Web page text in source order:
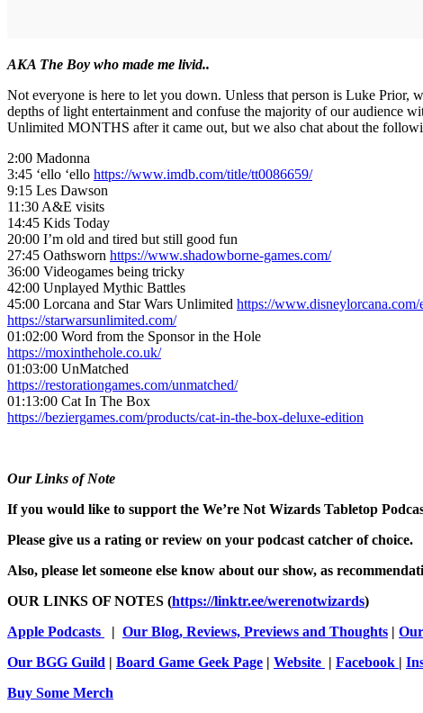
AKA The Boy who made me livid..
Not everyone is here to let you down. Unless that person is Luke Prior,
depths of light entertainment and confuse the majority of our audience
Unlimited MONTHS after it came out, but we also chat about the
2:00 Madonna
3:45 ‘ello ‘ello https://www.imdb.com/title/tt0086659/
9:15 Les Dawson
11:30 A&E visits
14:45 Kids Today
20:00 I’m old and tired but still good fun
27:45 Oathsworn https://www.shadowborne-games.com/
36:00 Videogames being tricky
42:00 Unplayed Mythic Battles
45:00 Lorcana and Star Wars Unlimited https://www.disneylorcana.com/
https://starwarsunlimited.com/
01:02:00 Word from the Sponsor in the Hole
https://moxinthehole.co.uk/
01:03:00 UnMatched
https://restorationgames.com/unmatched/
01:13:00 Cat In The Box
https://beziergames.com/products/cat-in-the-box-deluxe-edition
Our Links of Note
If you would like to support the We’re Not Wizards Tabletop
Please give us a rating or review on your podcast catcher of choice.
Also, please let someone else know about our show, as
OUR LINKS OF NOTES (https://linktr.ee/werenotwizards)
Apple Podcasts
| Our Blog, Reviews, Previews and Thoughts |
Our BGG Guild | Board Game Geek Page | Website | Facebook |
Buy Some Merch